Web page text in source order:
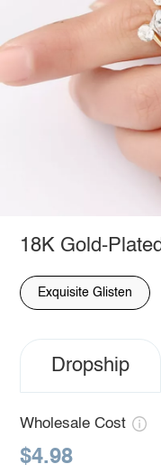
18K Gold-
Exquisite Glisten
Dropship
Wholesale Cost
$4.98